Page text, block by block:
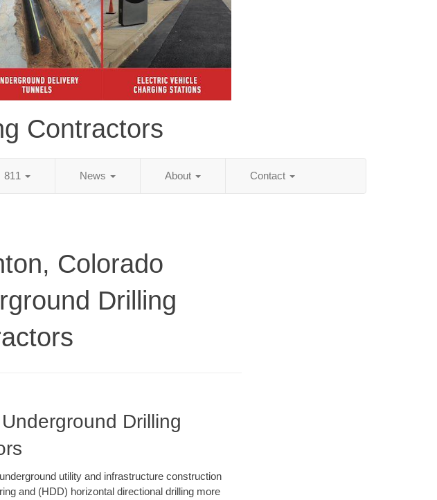
Contractors
811 News About Contact
Colorado
Drilling
Drilling
utility and infrastructure construction
and (HDD) horizontal directional drilling more